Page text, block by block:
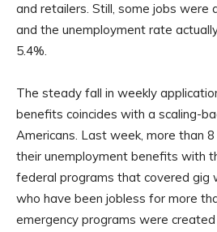
and retailers. Still, some jobs were
and the unemployment rate
5.4%.
The steady fall in weekly
benefits coincides with a scaling-
Americans. Last week, more than
their unemployment benefits with
federal programs that covered gig
who have been jobless for more
emergency programs were